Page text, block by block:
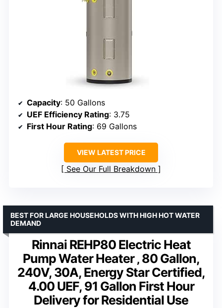
Capacity: 50 Gallons
UEF Efficiency Rating: 3.75
First Hour Rating: 69 Gallons
VIEW LATEST PRICE
See Our Full Breakdown
Rinnai REHP80 Electric Heat
Pump Water Heater ‚ 80 Gallon,
240V, 30A, Energy Star Certified,
4.00 UEF, 91 Gallon First Hour
Delivery for Residential Use
BEST FOR LARGE HOUSEHOLDS WITH HIGH HOT WATER
DEMAND